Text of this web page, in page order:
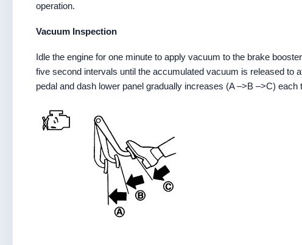
operation.
Vacuum Inspection
Idle the engine for one minute to apply vacuum to the brake
five second intervals until the accumulated vacuum is released
pedal and dash lower panel gradually increases (A –>B –>C)